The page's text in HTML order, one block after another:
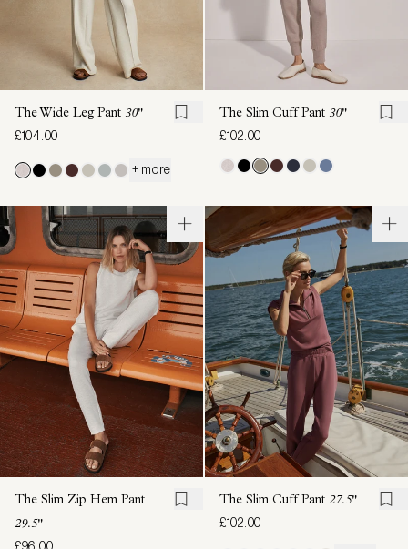
The Wide Leg Pant 30"
£104.00
+ more
The Slim Cuff Pant 30"
£102.00
The Slim Zip Hem Pant
29.5"
£96.00
The Slim Cuff Pant 27.5"
£102.00